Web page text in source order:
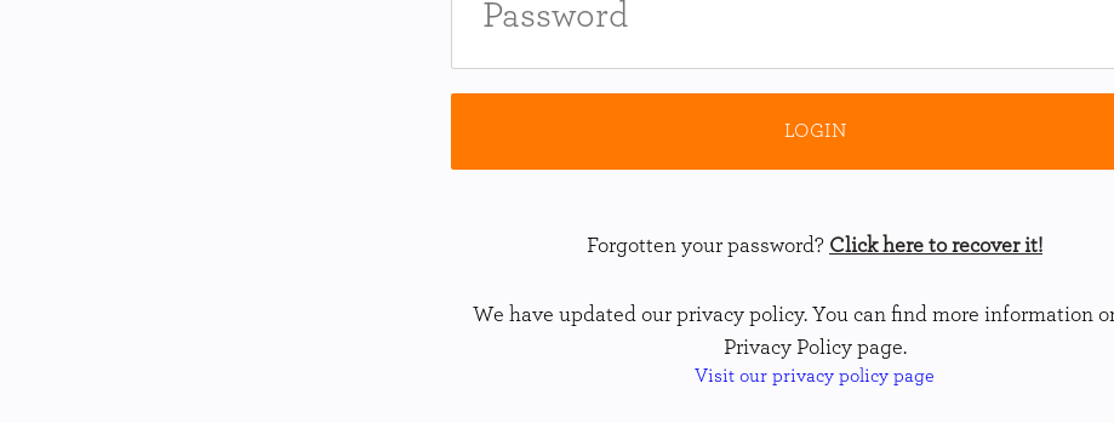
Forgotten your password? Click here to recover it!
We have updated our privacy policy. You can find more information
Privacy Policy page.
Visit our privacy policy page